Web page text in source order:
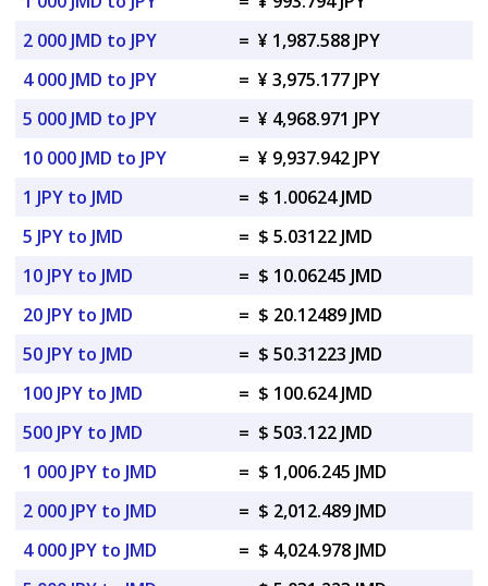
2 000 JMD to JPY
= ¥ 1,987.588 JPY
4 000 JMD to JPY
= ¥ 3,975.177 JPY
5 000 JMD to JPY
= ¥ 4,968.971 JPY
10 000 JMD to JPY
= ¥ 9,937.942 JPY
1 JPY to JMD
= $ 1.00624 JMD
5 JPY to JMD
= $ 5.03122 JMD
10 JPY to JMD
= $ 10.06245 JMD
20 JPY to JMD
= $ 20.12489 JMD
50 JPY to JMD
= $ 50.31223 JMD
100 JPY to JMD
= $ 100.624 JMD
500 JPY to JMD
= $ 503.122 JMD
1 000 JPY to JMD
= $ 1,006.245 JMD
2 000 JPY to JMD
= $ 2,012.489 JMD
4 000 JPY to JMD
= $ 4,024.978 JMD